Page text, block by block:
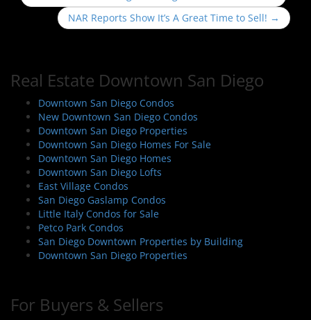
o
a
v
g
a
o
n
NAR Reports Show It’s A Great Time to Sell! →
Real Estate Downtown San Diego
Downtown San Diego Condos
New Downtown San Diego Condos
Downtown San Diego Properties
Downtown San Diego Homes For Sale
Downtown San Diego Homes
Downtown San Diego Lofts
East Village Condos
San Diego Gaslamp Condos
Little Italy Condos for Sale
Petco Park Condos
San Diego Downtown Properties by Building
Downtown San Diego Properties
For Buyers & Sellers